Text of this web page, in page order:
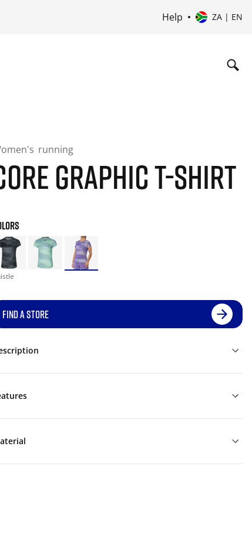
Help ZA | EN
running
GRAPHIC T-SHIRT
FIND A STORE